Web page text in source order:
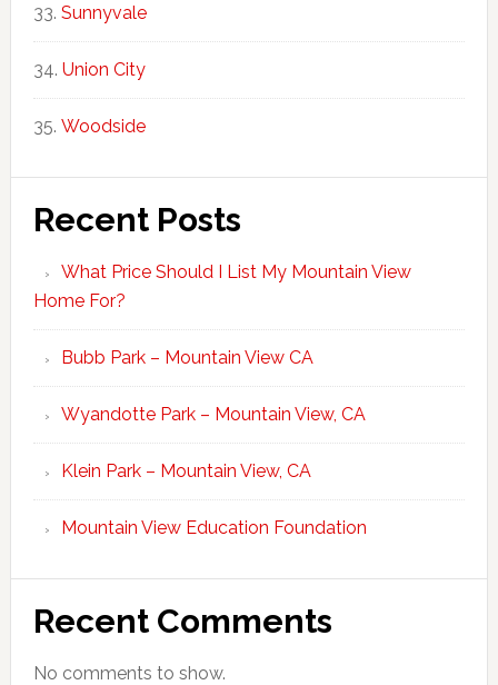
Sunnyvale
Union City
Woodside
Recent Posts
What Price Should I List My Mountain View
Home For?
Bubb Park – Mountain View CA
Wyandotte Park – Mountain View, CA
Klein Park – Mountain View, CA
Mountain View Education Foundation
Recent Comments
No comments to show.